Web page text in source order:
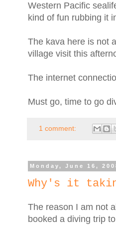
Western Pacific
kind of fun rubbing it
The kava here is not
village visit this
The internet
Must go, time to go
1 comment:
Monday, June 16,
Why's it
The reason I am not
booked a diving trip